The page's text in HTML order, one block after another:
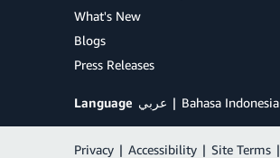
What's New
Blogs
Press Releases
Language عربي Bahasa Indonesia
Privacy | Accessibility | Site Terms |